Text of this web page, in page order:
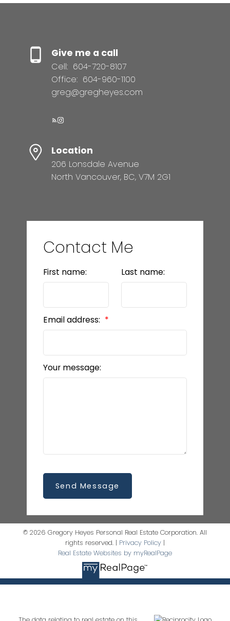
Give me a call
Cell: 604-720-8107
Office: 604-960-1100
greg@gregheyes.com
Location
206 Lonsdale Avenue
North Vancouver, BC, V7M 2G1
Contact Me
First name: Last name:
Email address:
Your message:
Send Message
© 2026 Gregory Heyes Personal Real Estate Corporation. All
rights reserved. | Privacy Policy |
Real Estate Websites by myRealPage